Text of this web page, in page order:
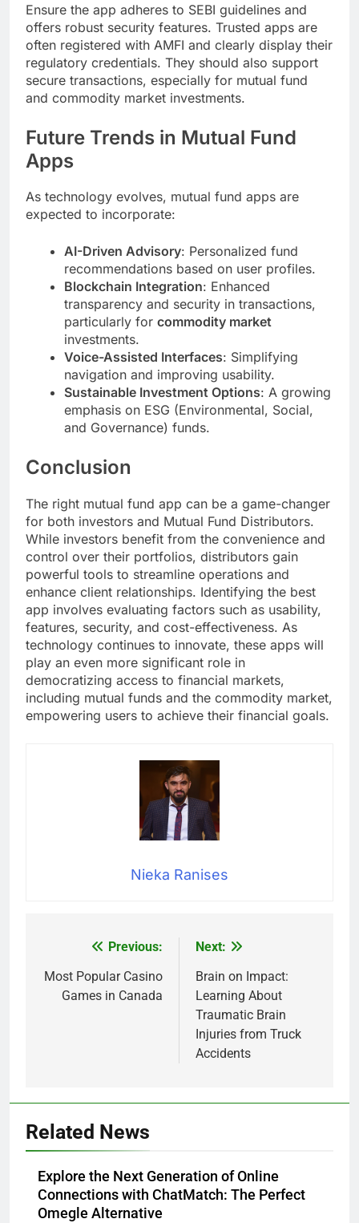
Ensure the app adheres to SEBI guidelines and
offers robust security features. Trusted apps are
often registered with AMFI and clearly display their
regulatory credentials. They should also support
secure transactions, especially for mutual fund
and commodity market investments.
Future Trends in Mutual Fund
Apps
As technology evolves, mutual fund apps are
expected to incorporate:
AI-Driven Advisory: Personalized fund
recommendations based on user profiles.
Blockchain Integration: Enhanced
transparency and security in transactions,
particularly for commodity market
investments.
Voice-Assisted Interfaces: Simplifying
navigation and improving usability.
Sustainable Investment Options: A growing
emphasis on ESG (Environmental, Social,
and Governance) funds.
Conclusion
The right mutual fund app can be a game-changer
for both investors and Mutual Fund Distributors.
While investors benefit from the convenience and
control over their portfolios, distributors gain
powerful tools to streamline operations and
enhance client relationships. Identifying the best
app involves evaluating factors such as usability,
features, security, and cost-effectiveness. As
technology continues to innovate, these apps will
play an even more significant role in
democratizing access to financial markets,
including mutual funds and the commodity market,
empowering users to achieve their financial goals.
Nieka Ranises
navigation
Previous:
Most Popular Casino
Games in Canada
Next:
Brain on Impact:
Learning About
Traumatic Brain
Injuries from Truck
Accidents
Related News
Explore the Next Generation of Online
Connections with ChatMatch: The Perfect
Omegle Alternative